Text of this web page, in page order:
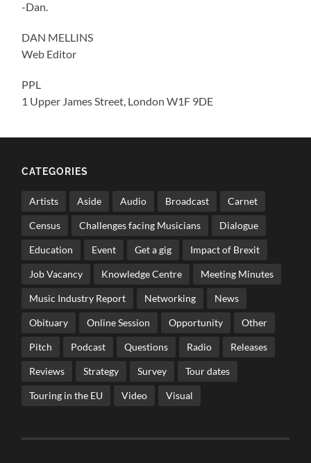
-Dan.
DAN MELLINS
Web Editor
PPL
1 Upper James Street, London W1F 9DE
CATEGORIES
Artists Aside Audio Broadcast Carnet
Census Challenges facing Musicians Dialogue
Education Event Get a gig Impact of Brexit
Job Vacancy Knowledge Centre Meeting Minutes
Music Industry Report Networking News
Obituary Online Session Opportunity Other
Pitch Podcast Questions Radio Releases
Reviews Strategy Survey Tour dates
Touring in the EU Video Visual